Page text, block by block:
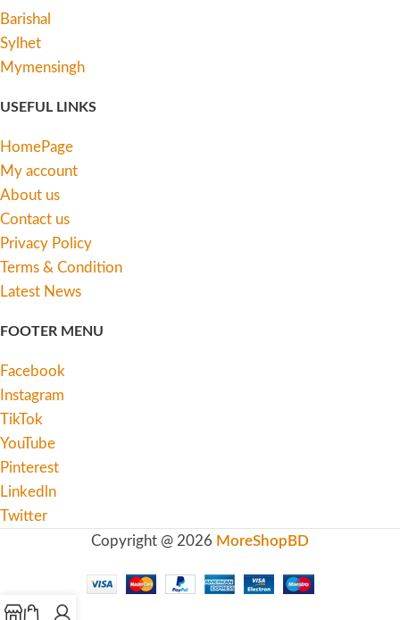
Barishal
Sylhet
Mymensingh
USEFUL LINKS
HomePage
My account
About us
Contact us
Privacy Policy
Terms & Condition
Latest News
FOOTER MENU
Facebook
Instagram
TikTok
YouTube
Pinterest
Linkedln
Twitter
Copyright @ 2026 MoreShopBD